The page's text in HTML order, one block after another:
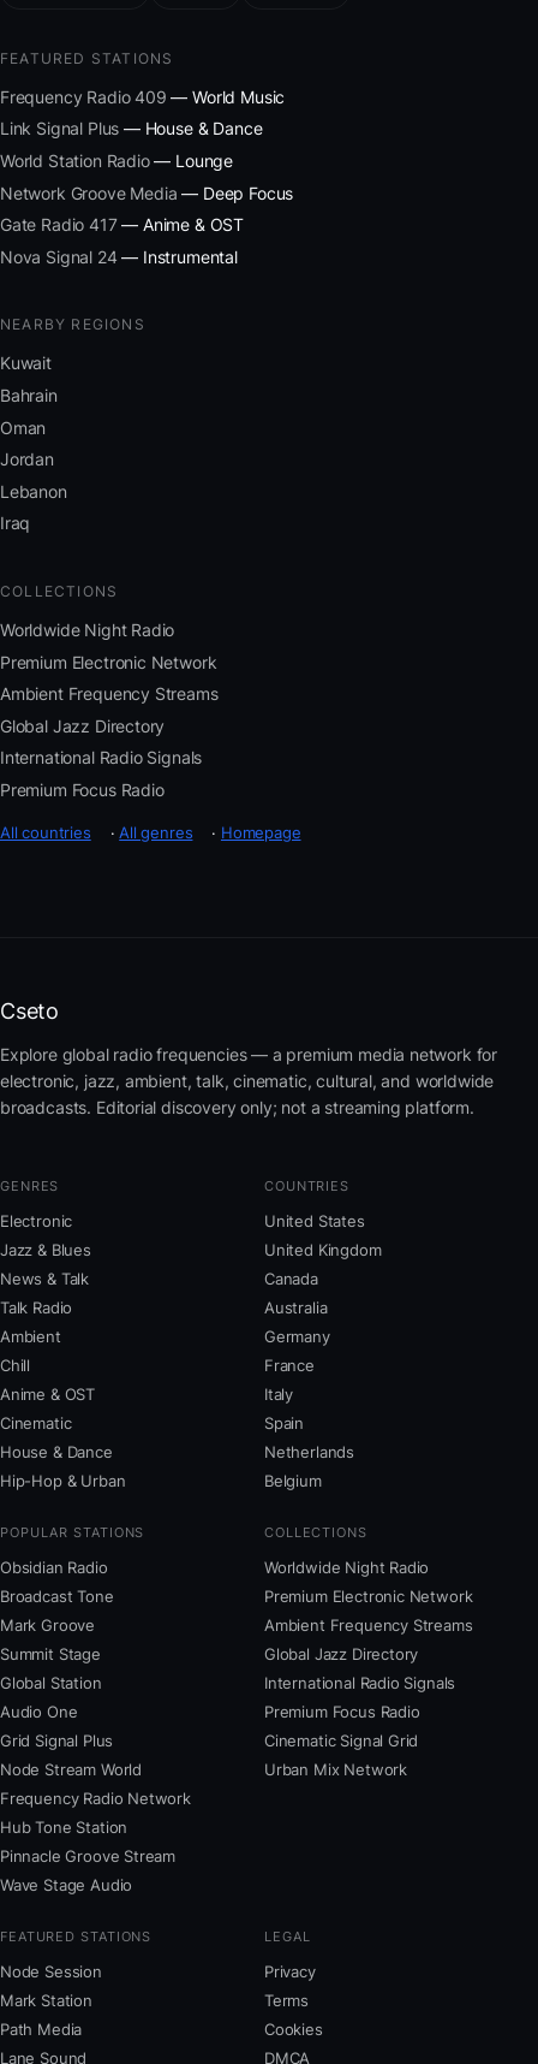
FEATURED STATIONS
Frequency Radio 409 — World Music
Link Signal Plus — House & Dance
World Station Radio— Lounge
Network Groove Media — Deep Focus
Gate Radio 417— Anime & OST
Nova Signal 24— Instrumental
NEARBY REGIONS
Kuwait
Bahrain
Oman
Jordan
Lebanon
Iraq
COLLECTIONS
Worldwide Night Radio
Premium Electronic Network
Ambient Frequency Streams
Global Jazz Directory
International Radio Signals
Premium Focus Radio
All countries ·All genres · Homepage
Cseto
Explore global radio frequencies — a premium media network for
electronic, jazz, ambient, talk, cinematic, cultural, and worldwide
broadcasts. Editorial discovery only; not a streaming platform.
GENRES
Electronic
Jazz & Blues
News & Talk
Talk Radio
Ambient
Chill
Anime & OST
Cinematic
House & Dance
Hip-Hop & Urban
COUNTRIES
United States
United Kingdom
Canada
Australia
Germany
France
Italy
Spain
Netherlands
Belgium
POPULAR STATIONS
Obsidian Radio
Broadcast Tone
Mark Groove
Summit Stage
Global Station
Audio One
Grid Signal Plus
Node Stream World
Frequency Radio Network
Hub Tone Station
Pinnacle Groove Stream
Wave Stage Audio
COLLECTIONS
Worldwide Night Radio
Premium Electronic Network
Ambient Frequency Streams
Global Jazz Directory
International Radio Signals
Premium Focus Radio
Cinematic Signal Grid
Urban Mix Network
FEATURED STATIONS
Node Session
Mark Station
Path Media
Lane Sound
LEGAL
Privacy
Terms
Cookies
DMCA